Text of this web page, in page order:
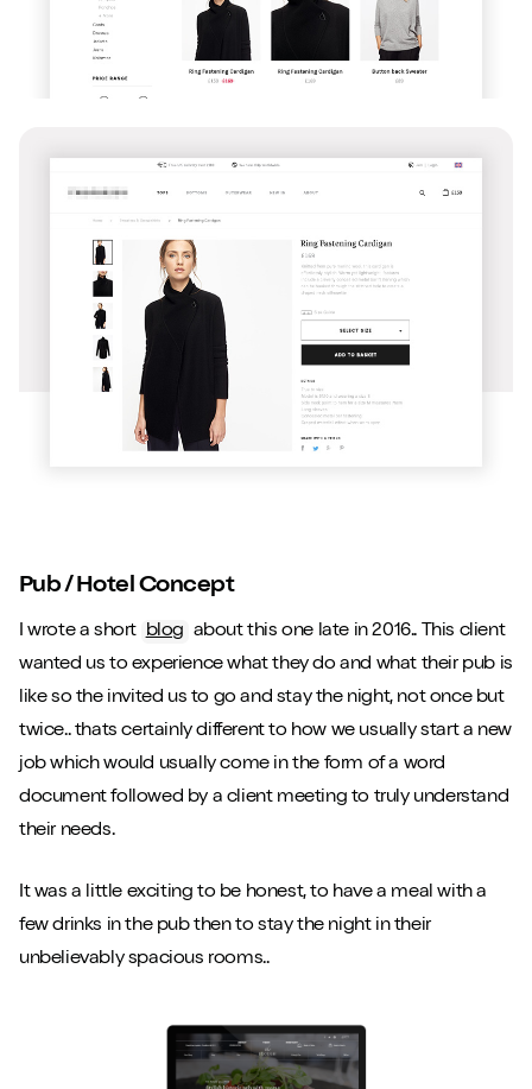
Pub / Hotel Concept
I wrote a short blog about this one late in 2016.. This client
wanted us to experience what they do and what their pub is
like so the invited us to go and stay the night, not once but
twice.. thats certainly different to how we usually start a new
job which would usually come in the form of a word
document followed by a client meeting to truly understand
their needs.
It was a little exciting to be honest, to have a meal with a
few drinks in the pub then to stay the night in their
unbelievably spacious rooms..